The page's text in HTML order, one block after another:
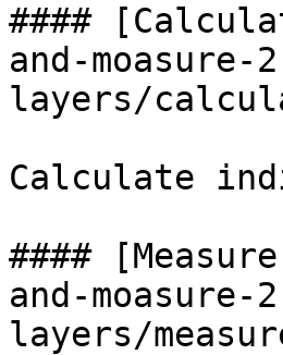
####
and-
layers/
Calculate
####
and-
layers/